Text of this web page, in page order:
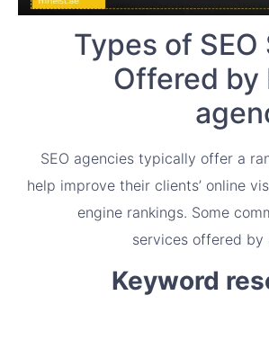
Types of
Offered by
SEO agencies typically offer a
help improve their clients’ online
engine rankings. Some
services offered by
Keyword